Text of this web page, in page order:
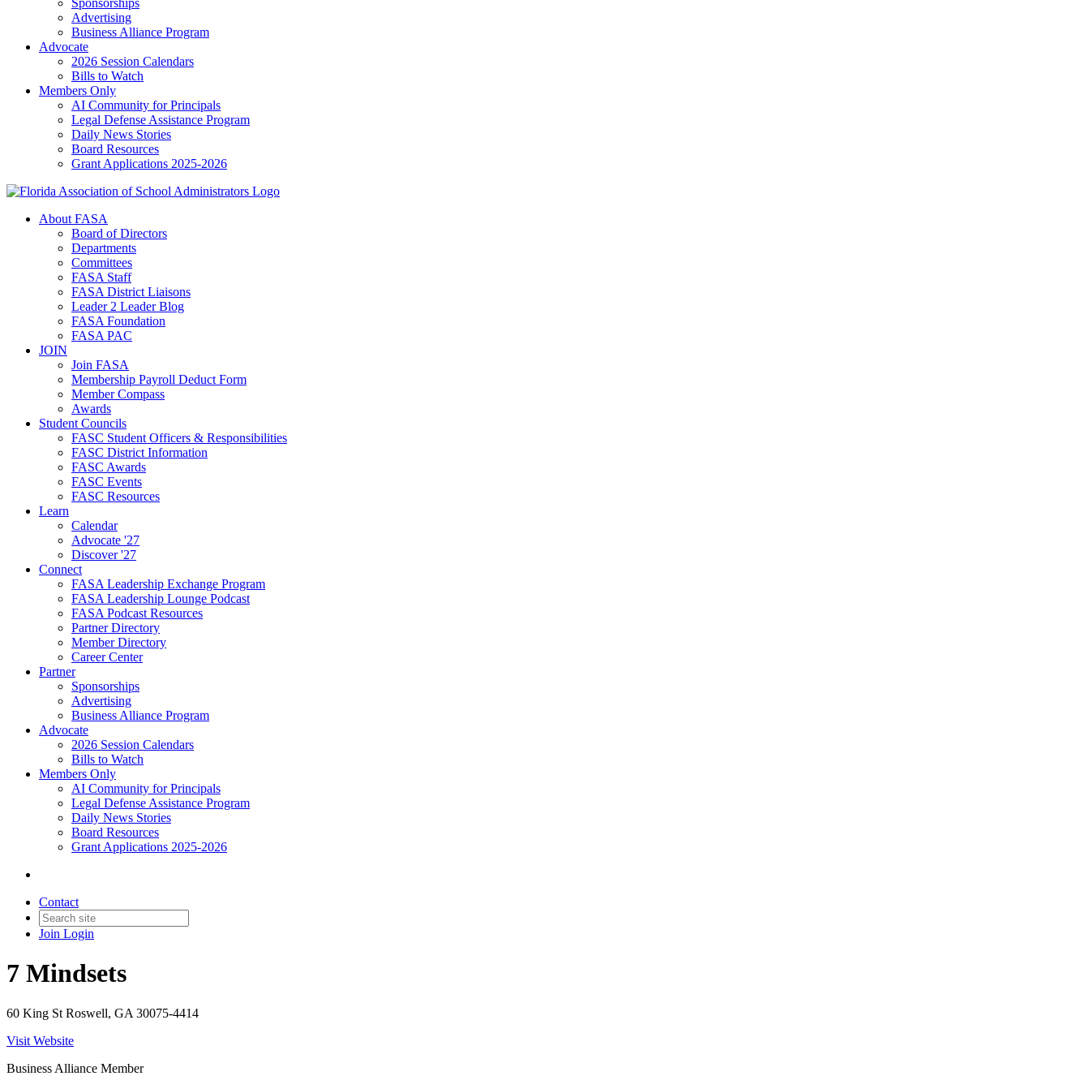
Sponsorships
Advertising
Business Alliance Program
Advocate
2026 Session Calendars
Bills to Watch
Members Only
AI Community for Principals
Legal Defense Assistance Program
Daily News Stories
Board Resources
Grant Applications 2025-2026
About FASA
Board of Directors
Departments
Committees
FASA Staff
FASA District Liaisons
Leader 2 Leader Blog
FASA Foundation
FASA PAC
JOIN
Join FASA
Membership Payroll Deduct Form
Member Compass
Awards
Student Councils
FASC Student Officers & Responsibilities
FASC District Information
FASC Awards
FASC Events
FASC Resources
Learn
Calendar
Advocate '27
Discover '27
Connect
FASA Leadership Exchange Program
FASA Leadership Lounge Podcast
FASA Podcast Resources
Partner Directory
Member Directory
Career Center
Partner
Sponsorships
Advertising
Business Alliance Program
Advocate
2026 Session Calendars
Bills to Watch
Members Only
AI Community for Principals
Legal Defense Assistance Program
Daily News Stories
Board Resources
Grant Applications 2025-2026
Contact
Join Login
7 Mindsets
60 King St Roswell, GA 30075-4414
Visit Website
Business Alliance Member